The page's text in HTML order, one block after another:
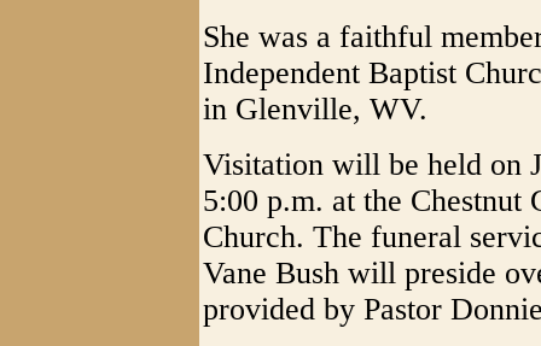
She was a faithful
Independent Baptist
in Glenville, WV.
Visitation will be held on
5:00 p.m. at the Chestnut
Church. The funeral
Vane Bush will preside
provided by Pastor